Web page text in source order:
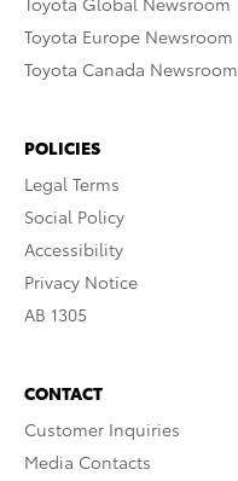
Toyota Europe Newsroom
Toyota Canada Newsroom
POLICIES
Legal Terms
Social Policy
Accessibility
Privacy Notice
AB 1305
CONTACT
Customer Inquiries
Media Contacts